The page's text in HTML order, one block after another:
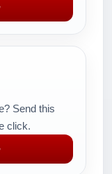
Send this
click.